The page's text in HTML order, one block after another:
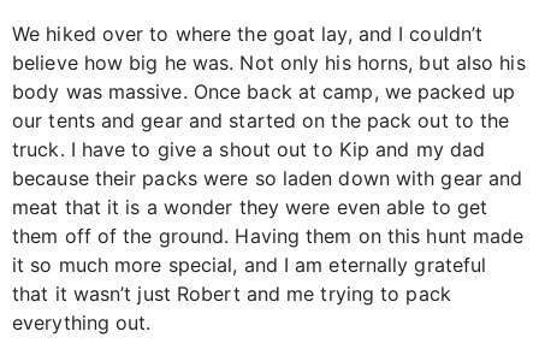
We hiked over to where the goat lay, and I couldn’t
believe how big he was. Not only his horns, but also his
body was massive. Once back at camp, we packed up
our tents and gear and started on the pack out to the
truck. I have to give a shout out to Kip and my dad
because their packs were so laden down with gear and
meat that it is a wonder they were even able to get
them off of the ground. Having them on this hunt made
it so much more special, and I am eternally grateful
that it wasn’t just Robert and me trying to pack
everything out.